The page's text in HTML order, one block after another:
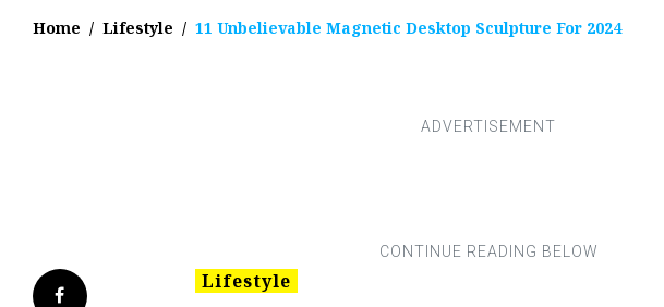
Home / Lifestyle / 11 Unbelievable Magnetic Desktop Sculpture For 2024
Facebook
Lifestyle